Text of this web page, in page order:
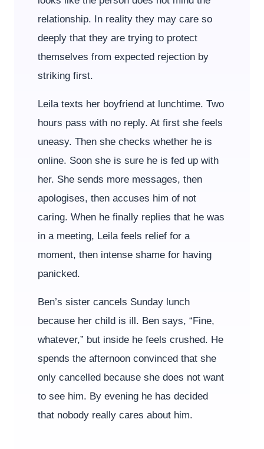
relationship. In reality they may care so
deeply that they are trying to protect
themselves from expected rejection by
striking first.
Leila texts her boyfriend at lunchtime. Two
hours pass with no reply. At first she feels
uneasy. Then she checks whether he is
online. Soon she is sure he is fed up with
her. She sends more messages, then
apologises, then accuses him of not
caring. When he finally replies that he was
in a meeting, Leila feels relief for a
moment, then intense shame for having
panicked.
Ben’s sister cancels Sunday lunch
because her child is ill. Ben says, “Fine,
whatever,” but inside he feels crushed. He
spends the afternoon convinced that she
only cancelled because she does not want
to see him. By evening he has decided
that nobody really cares about him.